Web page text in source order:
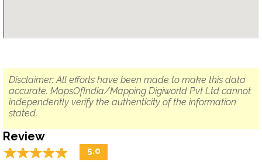
Disclaimer: All efforts have been made to make this data
accurate. MapsOfIndia/Mapping Digiworld Pvt Ltd cannot
independently verify the authenticity of the information
stated.
Review
☆☆☆☆☆
★★★★★ 5.0